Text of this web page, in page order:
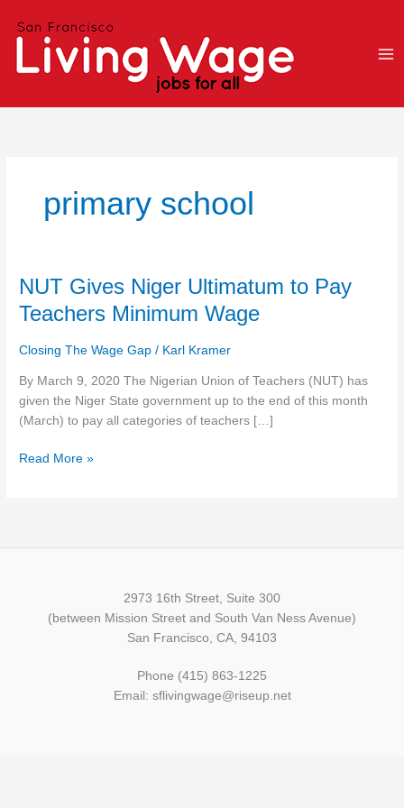
primary school
NUT Gives Niger Ultimatum to Pay
Teachers Minimum Wage
Closing The Wage Gap / Karl Kramer
By March 9, 2020 The Nigerian Union of Teachers (NUT) has
given the Niger State government up to the end of this month
(March) to pay all categories of teachers […]
NUT
Niger
Pay
Teachers
Minimum
Read More »
2973 16th Street, Suite 300
(between Mission Street and South Van Ness Avenue)
San Francisco, CA, 94103
Phone (415) 863-1225
Email: sflivingwage@riseup.net